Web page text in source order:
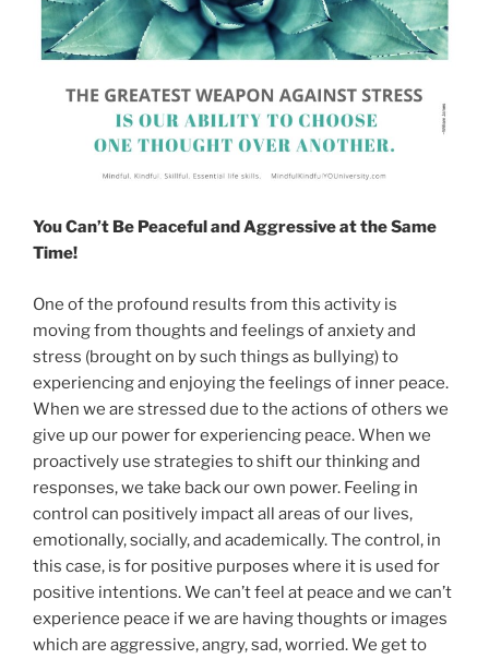
You Can’t Be Peaceful and Aggressive at the Same
Time!
One of the profound results from this activity is
moving from thoughts and feelings of anxiety and
stress (brought on by such things as bullying) to
experiencing and enjoying the feelings of inner peace.
When we are stressed due to the actions of others we
give up our power for experiencing peace. When we
proactively use strategies to shift our thinking and
responses, we take back our own power. Feeling in
control can positively impact all areas of our lives,
emotionally, socially, and academically. The control, in
this case, is for positive purposes where it is used for
positive intentions. We can’t feel at peace and we can’t
experience peace if we are having thoughts or images
which are aggressive, angry, sad, worried. We get to